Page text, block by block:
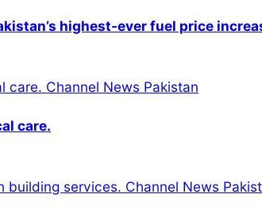
highest-ever fuel price
care.